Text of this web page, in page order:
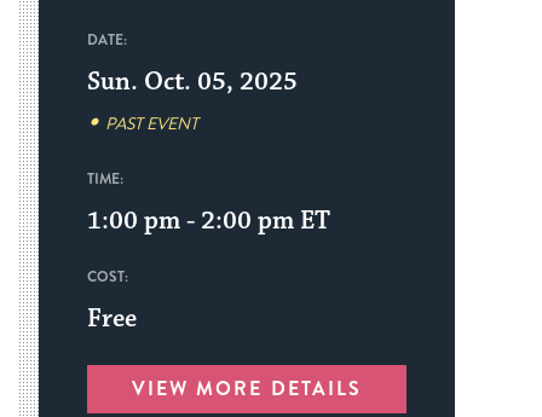
DATE:
Sun. Oct. 05, 2025
PAST EVENT
TIME:
1:00 pm - 2:00 pm ET
COST:
Free
VIEW MORE DETAILS